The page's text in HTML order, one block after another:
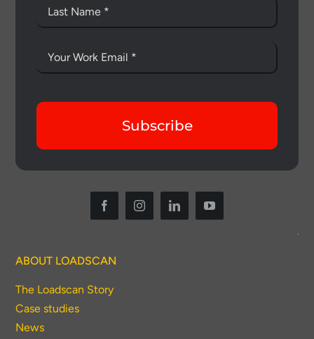
Subscribe
ABOUT LOADSCAN
The Loadscan Story
Case studies
News